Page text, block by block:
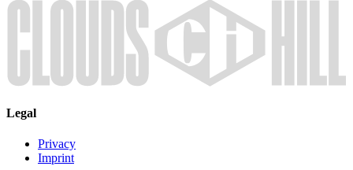
Legal
Privacy
Imprint